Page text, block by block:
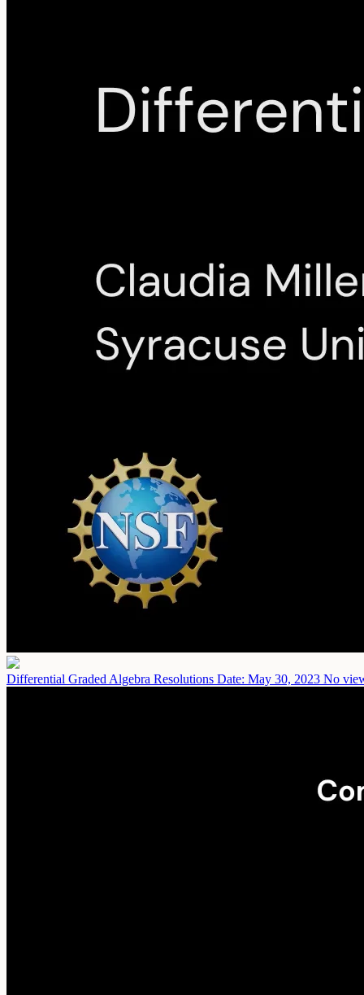
Differential Graded Algebra Resolutions Date: May 30, 2023 No